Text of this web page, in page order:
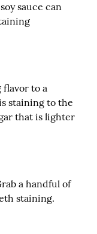
sauce can
flavor to a
staining to the
that is lighter
a handful of
staining.